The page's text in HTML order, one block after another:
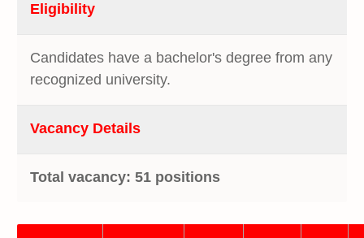
Eligibility
Candidates have a bachelor's degree from any
recognized university.
Vacancy Details
Total vacancy: 51 positions